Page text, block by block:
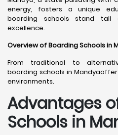
energy, fosters a unique
boarding schools stand
excellence. ​
Overview of Boarding Schools in
From traditional to
boarding schools in
environments.
Advantages
Schools in